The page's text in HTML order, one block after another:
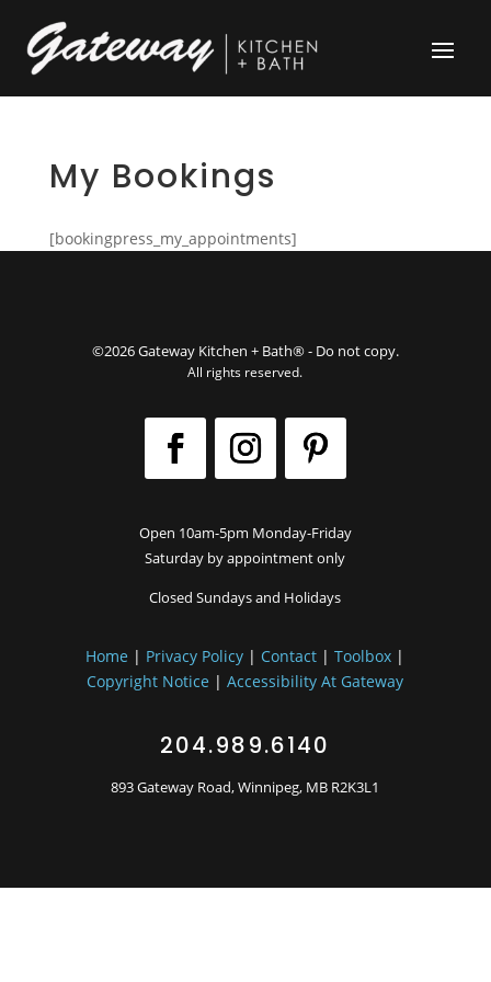
My Bookings
[bookingpress_my_appointments]
©2026 Gateway Kitchen + Bath® - Do not copy.
All rights reserved.
Open 10am-5pm Monday-Friday
Saturday by appointment only
Closed Sundays and Holidays
Home | Privacy Policy | Contact |Toolbox |
Copyright Notice |Accessibility At Gateway
204.989.6140
893 Gateway Road, Winnipeg, MB R2K3L1